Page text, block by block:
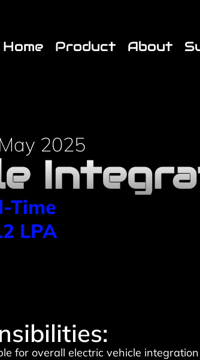
Home Product About
2025
Time
LPA
for overall electric vehicle